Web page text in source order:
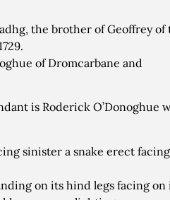
the brother of Geoffrey of
of Dromcarbane and
is Roderick O’Donoghue
sinister a snake erect facing
on its hind legs facing on